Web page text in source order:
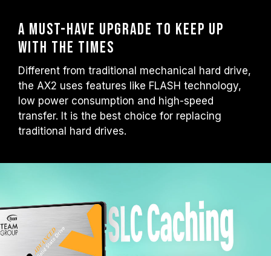
A must-have upgrade to keep up
with the times
Different from traditional mechanical hard drive,
the AX2 uses features like FLASH technology,
low power consumption and high-speed
transfer. It is the best choice for replacing
traditional hard drives.